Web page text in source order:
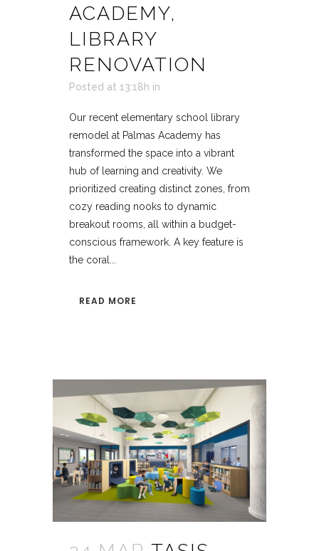
ACADEMY,
LIBRARY
RENOVATION
Posted at 13:18h in
Our recent elementary school library
remodel at Palmas Academy has
transformed the space into a vibrant
hub of learning and creativity. We
prioritized creating distinct zones, from
cozy reading nooks to dynamic
breakout rooms, all within a budget-
conscious framework. A key feature is
the coral...
READ MORE